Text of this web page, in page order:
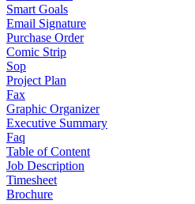
Smart Goals
Email Signature
Purchase Order
Comic Strip
Sop
Project Plan
Fax
Graphic Organizer
Executive Summary
Faq
Table of Content
Job Description
Timesheet
Brochure